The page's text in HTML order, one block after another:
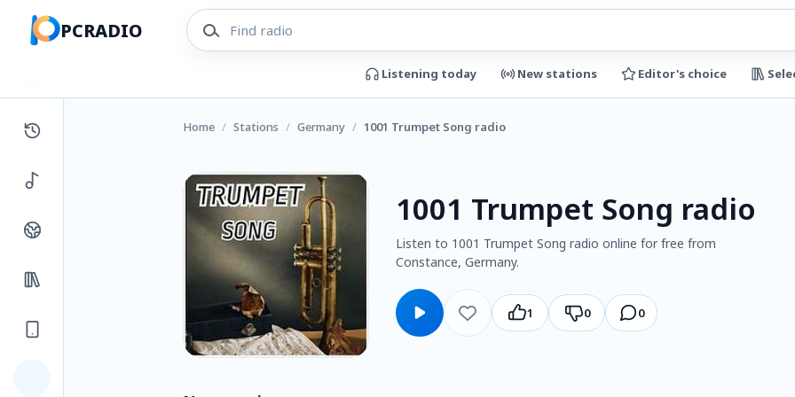
PCRADIO
Listening today New stations Editor's choice
Home / Stations / Germany / 1001 Trumpet Song radio
1001 Trumpet Song radio
Listen to 1001 Trumpet Song radio online for free from
Constance, Germany.
1 0 0